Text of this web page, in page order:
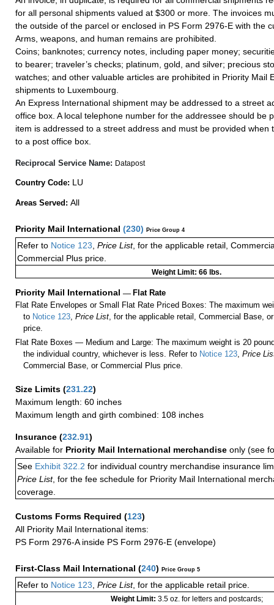
for all personal shipments valued at $300 or more. The invoices
the outside of the parcel or enclosed in PS Form 2976-E with the
Arms, weapons, and human remains are prohibited.
Coins; banknotes; currency notes, including paper money;
to bearer; traveler’s checks; platinum, gold, and silver; precious
watches; and other valuable articles are prohibited in Priority Mail
shipments to Luxembourg.
An Express International shipment may be addressed to a street
office box. A local telephone number for the addressee should be
item is addressed to a street address and must be provided when
to a post office box.
Reciprocal Service Name: Datapost
Country Code: LU
Areas Served: All
Priority Mail International (230) Price Group 4
Refer to Notice 123 Price List, for the applicable retail,
Commercial Plus price.
Weight Limit: 66 lbs.
Priority Mail International — Flat Rate
Flat Rate Envelopes or Small Flat Rate Priced Boxes: The maximum
to Notice 123,Price List, for the applicable retail, Commercial Base,
price.
Flat Rate Boxes — Medium and Large: The maximum weight is 20
the individual country, whichever is less. Refer to Notice 123,Price
Commercial Base, or Commercial Plus price.
Size Limits (231.22)
Maximum length: 60 inches
Maximum length and girth combined: 108 inches
Insurance (232.91)
Available for Priority Mail International merchandise only (see
See Exhibit 322.2 for individual country merchandise insurance
Price List, for the fee schedule for Priority Mail International
coverage.
Customs Forms Required (123)
All Priority Mail International items:
PS Form 2976-A inside PS Form 2976-E (envelope)
First-Class Mail International (240) Price Group 5
Refer to Notice 123, Price List, for the applicable retail price.
Weight Limit: 3.5 oz. for letters and postcards;